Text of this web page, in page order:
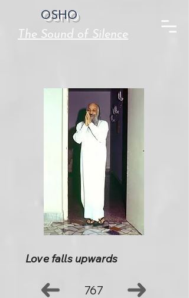
OSHO
The Sound of Silence
Love falls upwards
767